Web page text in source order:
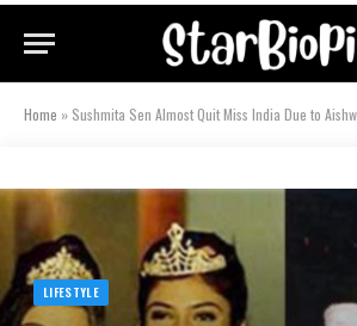
Home » Sushmita Sen Almost Quit Miss India Due to Aishwarya Rai’s
LIFESTYLE